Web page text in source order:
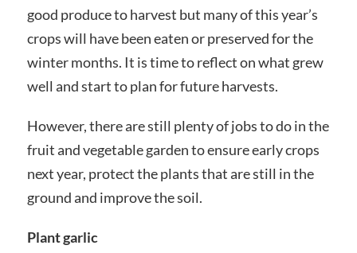
good produce to harvest but many of this year’s
crops will have been eaten or preserved for the
winter months. It is time to reflect on what grew
well and start to plan for future harvests.
However, there are still plenty of jobs to do in the
fruit and vegetable garden to ensure early crops
next year, protect the plants that are still in the
ground and improve the soil.
Plant garlic